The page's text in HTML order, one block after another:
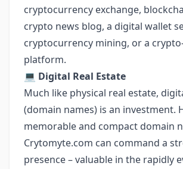
cryptocurrency exchange,
crypto news blog, a digital wallet
cryptocurrency mining, or a
platform.
💻 Digital Real Estate
Much like physical real estate,
(domain names) is an investment.
memorable and compact domain
Crytomyte.com can command a
presence – valuable in the rapidly